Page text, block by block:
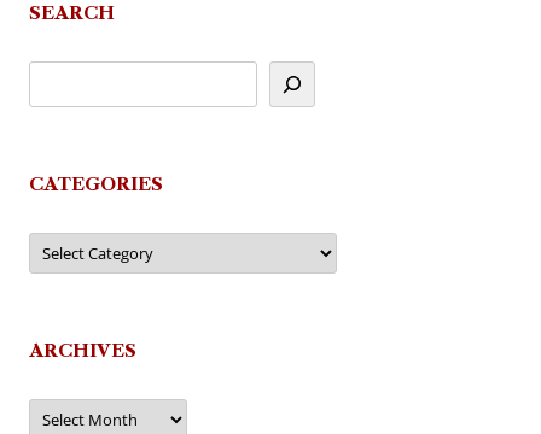
SEARCH
CATEGORIES
Categories
ARCHIVES
Archives